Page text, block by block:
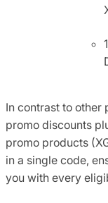
In contrast to other
promo discounts
promo products
in a single code,
you with every